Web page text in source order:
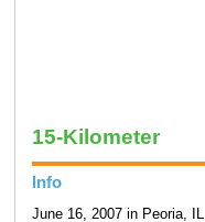
15-Kilometer
Info
June 16, 2007 in Peoria, IL